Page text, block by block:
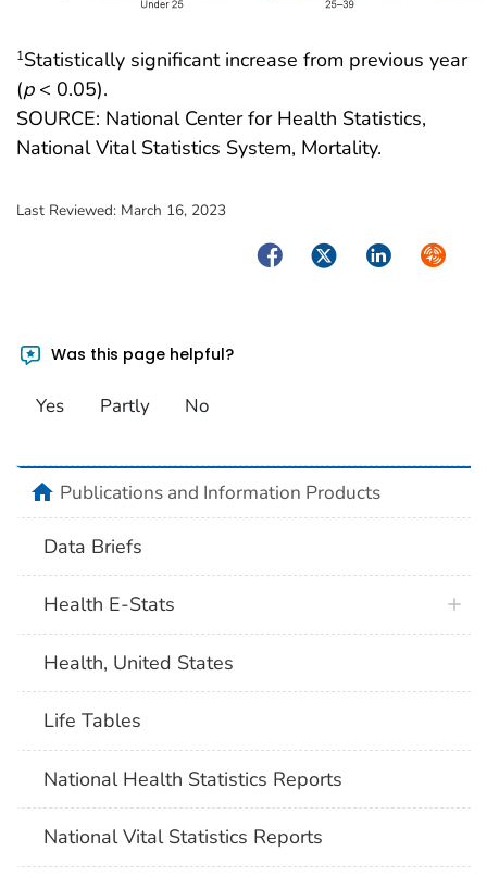
1Statistically significant increase from previous year
(p< 0.05).
SOURCE: National Center for Health Statistics,
National Vital Statistics System, Mortality.
Last Reviewed: March 16, 2023
FacebookTwitterLinkedIn
Was this page helpful?
Yes Partly No
homePublications and Information Products
Data Briefs
Health E-Stats
Health, United States
Life Tables
National Health Statistics Reports
National Vital Statistics Reports